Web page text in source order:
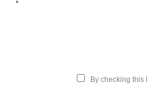
By checking this